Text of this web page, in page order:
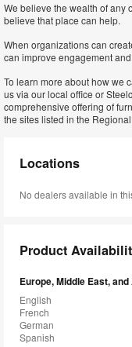
We believe the wealth of any
believe that place can help.
When organizations can
can improve engagement
To learn more about how we
us via our local office or
comprehensive offering of
the sites listed in the
Locations
No dealers available in
Product
Europe, Middle East,
English
French
German
Spanish